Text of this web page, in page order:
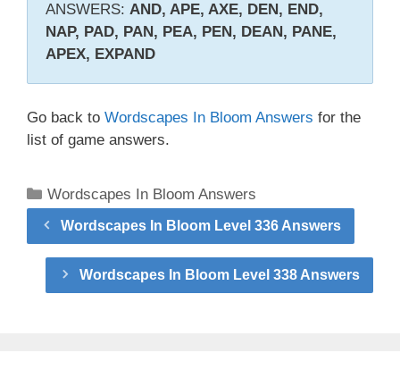
ANSWERS: AND, APE, AXE, DEN, END,
NAP, PAD, PAN, PEA, PEN, DEAN, PANE,
APEX, EXPAND
Go back to Wordscapes In Bloom Answers for the
list of game answers.
Categories
Wordscapes In Bloom Answers
Wordscapes In Bloom Level 336 Answers
Wordscapes In Bloom Level 338 Answers